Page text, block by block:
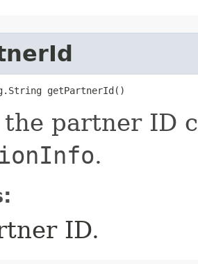
getPartnerId()
partner ID
.
ID.